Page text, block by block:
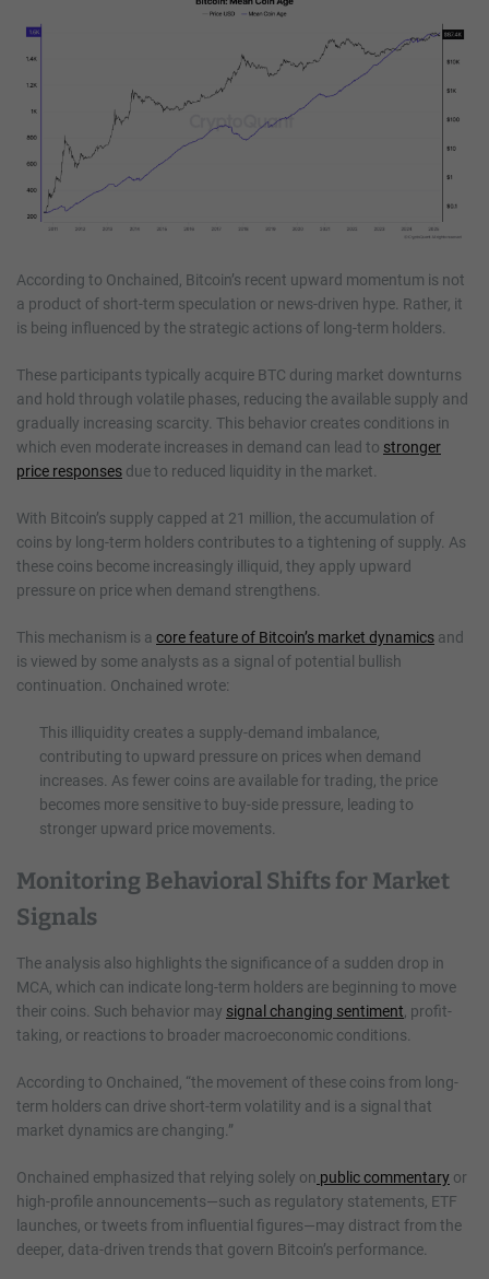
According to Onchained, Bitcoin’s recent upward momentum is not
a product of short-term speculation or news-driven hype. Rather, it
is being influenced by the strategic actions of long-term holders.
These participants typically acquire BTC during market downturns
and hold through volatile phases, reducing the available supply and
gradually increasing scarcity. This behavior creates conditions in
which even moderate increases in demand can lead to stronger
price responses due to reduced liquidity in the market.
With Bitcoin’s supply capped at 21 million, the accumulation of
coins by long-term holders contributes to a tightening of supply. As
these coins become increasingly illiquid, they apply upward
pressure on price when demand strengthens.
This mechanism is a core feature of Bitcoin’s market dynamics and
is viewed by some analysts as a signal of potential bullish
continuation. Onchained wrote:
This illiquidity creates a supply-demand imbalance,
contributing to upward pressure on prices when demand
increases. As fewer coins are available for trading, the price
becomes more sensitive to buy-side pressure, leading to
stronger upward price movements.
Monitoring Behavioral Shifts for Market
Signals
The analysis also highlights the significance of a sudden drop in
MCA, which can indicate long-term holders are beginning to move
their coins. Such behavior may signal changing sentiment , profit-
taking, or reactions to broader macroeconomic conditions.
According to Onchained, “the movement of these coins from long-
term holders can drive short-term volatility and is a signal that
market dynamics are changing.”
Onchained emphasized that relying solely on public commentary or
high-profile announcements—such as regulatory statements, ETF
launches, or tweets from influential figures—may distract from the
deeper, data-driven trends that govern Bitcoin’s performance.